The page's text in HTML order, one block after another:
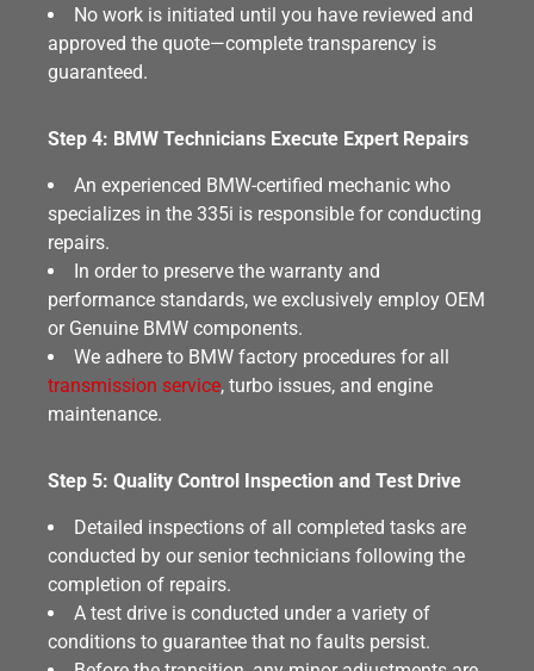
No work is initiated until you have reviewed and
approved the quote—complete transparency is
guaranteed.
Step 4: BMW Technicians Execute Expert Repairs
An experienced BMW-certified mechanic who
specializes in the 335i is responsible for conducting
repairs.
In order to preserve the warranty and
performance standards, we exclusively employ OEM
or Genuine BMW components.
We adhere to BMW factory procedures for all
transmission service, turbo issues, and engine
maintenance.
Step 5: Quality Control Inspection and Test Drive
Detailed inspections of all completed tasks are
conducted by our senior technicians following the
completion of repairs.
A test drive is conducted under a variety of
conditions to guarantee that no faults persist.